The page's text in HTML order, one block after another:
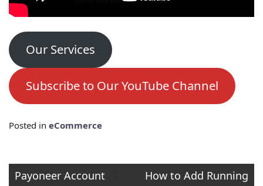
Our Services
Subscribe to Our YouTube Channel
Posted in eCommerce
Post
Payoneer Account How to Add Running